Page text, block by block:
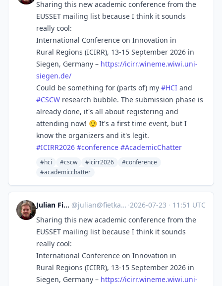
Sharing this new academic conference from the
EUSSET mailing list because I think it sounds
really cool:
International Conference on Innovation in
Rural Regions (ICIRR), 13-15 September 2026 in
Siegen, Germany – https://icirr.wineme.wiwi.uni-
siegen.de/
Could be something for (parts of) my #HCI and
#CSCW research bubble. The submission phase is
already done, it's all about registering and
attending now! 🙂 It's a first time event, but I
know the organizers and it's legit.
#ICIRR2026 #conference #AcademicChatter
#hci #cscw #icirr2026
#conference
#academicchatter
Julian Fietkau @julian@fietkau.social ·2026-07-23 · 11:51 UTC
Sharing this new academic conference from the
EUSSET mailing list because I think it sounds
really cool:
International Conference on Innovation in
Rural Regions (ICIRR), 13-15 September 2026 in
Siegen, Germany – https://icirr.wineme.wiwi.uni-